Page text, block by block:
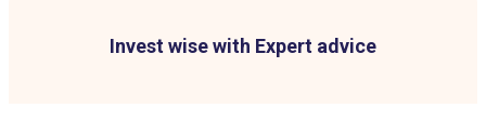
Invest wise with Expert advice